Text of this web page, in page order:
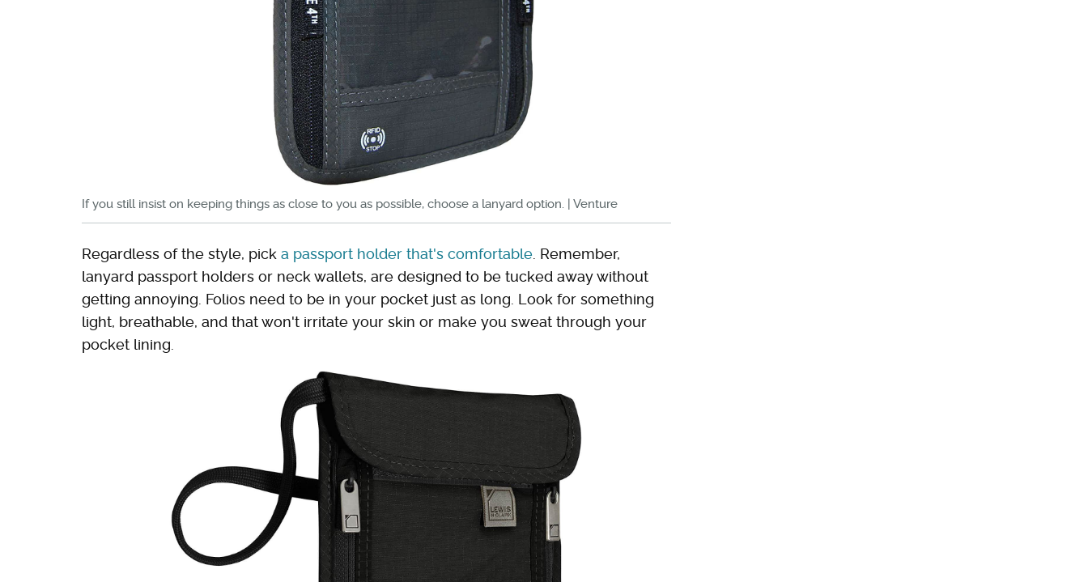
If you still insist on keeping things as close to you as possible, choose a lanyard option. | Venture
Regardless of the style, pick a passport holder that's comfortable . Remember,
lanyard passport holders or neck wallets, are designed to be tucked away without
getting annoying. Folios need to be in your pocket just as long. Look for something
light, breathable, and that won't irritate your skin or make you sweat through your
pocket lining.